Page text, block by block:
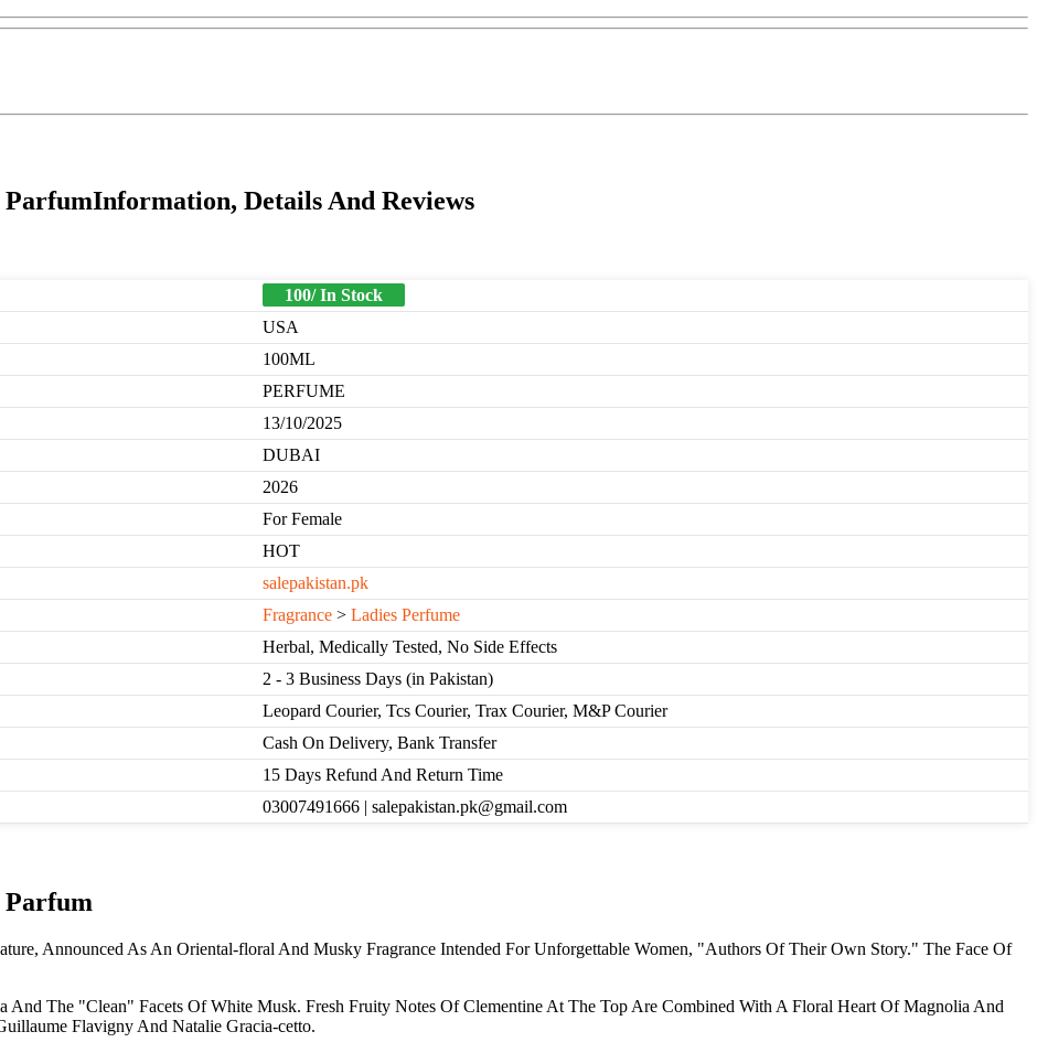
Details And Reviews
100/ In Stock
USA
100ML
PERFUME
13/10/2025
DUBAI
2026
For Female
HOT
salepakistan.pk
Fragrance > Ladies Perfume
Herbal, Medically Tested, No Side Effects
2 - 3 Business Days (in Pakistan)
Leopard Courier, Tcs Courier, Trax Courier, M&P Courier
Cash On Delivery, Bank Transfer
15 Days Refund And Return Time
03007491666 | salepakistan.pk@gmail.com
Parfum
Announced As An Oriental-floral And Musky Fragrance Intended For Unforgettable Women, "Authors Of Their Own Story." The Face Of
And The "Clean" Facets Of White Musk. Fresh Fruity Notes Of Clementine At The Top Are Combined With A Floral Heart Of Magnolia And
Flavigny And Natalie Gracia-cetto.